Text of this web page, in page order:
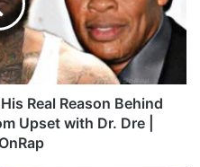
Real Reason Behind
Upset with Dr. Dre |